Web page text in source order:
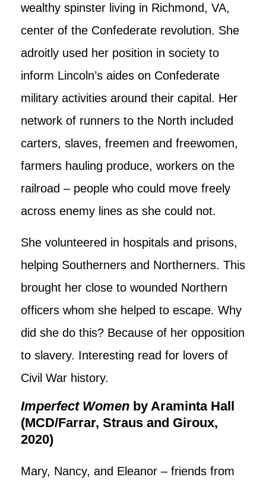
wealthy spinster living in Richmond, VA,
center of the Confederate revolution. She
adroitly used her position in society to
inform Lincoln’s aides on Confederate
military activities around their capital. Her
network of runners to the North included
carters, slaves, freemen and freewomen,
farmers hauling produce, workers on the
railroad – people who could move freely
across enemy lines as she could not.
She volunteered in hospitals and prisons,
helping Southerners and Northerners. This
brought her close to wounded Northern
officers whom she helped to escape. Why
did she do this? Because of her opposition
to slavery. Interesting read for lovers of
Civil War history.
Imperfect Women by Araminta Hall
(MCD/Farrar, Straus and Giroux,
2020)
Mary, Nancy, and Eleanor – friends from